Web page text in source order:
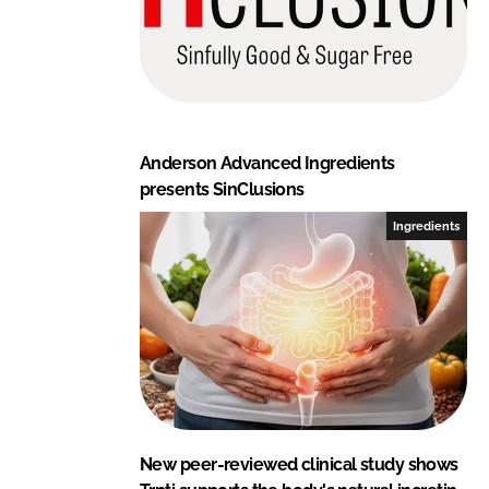
Anderson Advanced Ingredients
presents SinClusions
Ingredients
New peer-reviewed clinical study shows